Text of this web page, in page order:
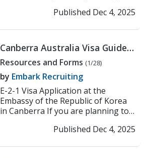
2-1 visa, the f...>> Read More
Published Dec 4, 2025
Canberra Australia Visa Guide:
Korean Embassy E-2
Resources and Forms (1/28)
by Embark Recruiting
E-2-1 Visa Application at the
Embassy of the Republic of Korea
in Canberra If you are planning to
2-1 visa, the fir...>> Read More
Published Dec 4, 2025